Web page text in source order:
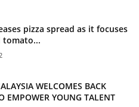
pizza spread as it focuses
tomato...
WELCOMES BACK
EMPOWER YOUNG TALENT